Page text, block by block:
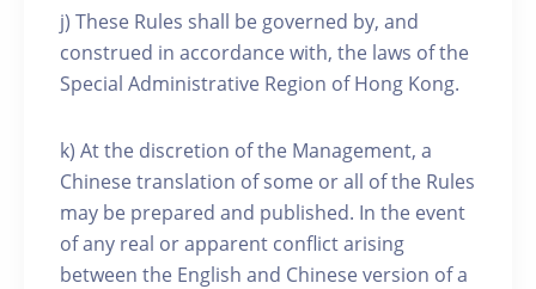
j) These Rules shall be governed by, and
construed in accordance with, the laws of the
Special Administrative Region of Hong Kong.
k) At the discretion of the Management, a
Chinese translation of some or all of the Rules
may be prepared and published. In the event
of any real or apparent conflict arising
between the English and Chinese version of a